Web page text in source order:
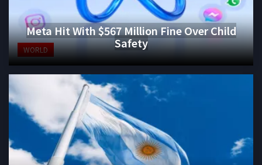
WORLD
Meta Hit With $567 Million Fine Over Child
Safety